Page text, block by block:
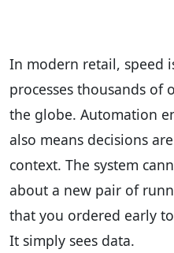
In modern retail, speed
processes thousands of
the globe. Automation
also means decisions
context. The system
about a new pair of
that you ordered early
It simply sees data.